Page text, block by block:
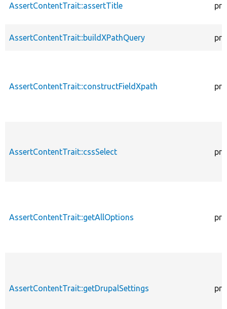
AssertContentTrait::assertTitle
AssertContentTrait::buildXPathQuery
AssertContentTrait::constructFieldXpath
AssertContentTrait::cssSelect
AssertContentTrait::getAllOptions
AssertContentTrait::getDrupalSettings